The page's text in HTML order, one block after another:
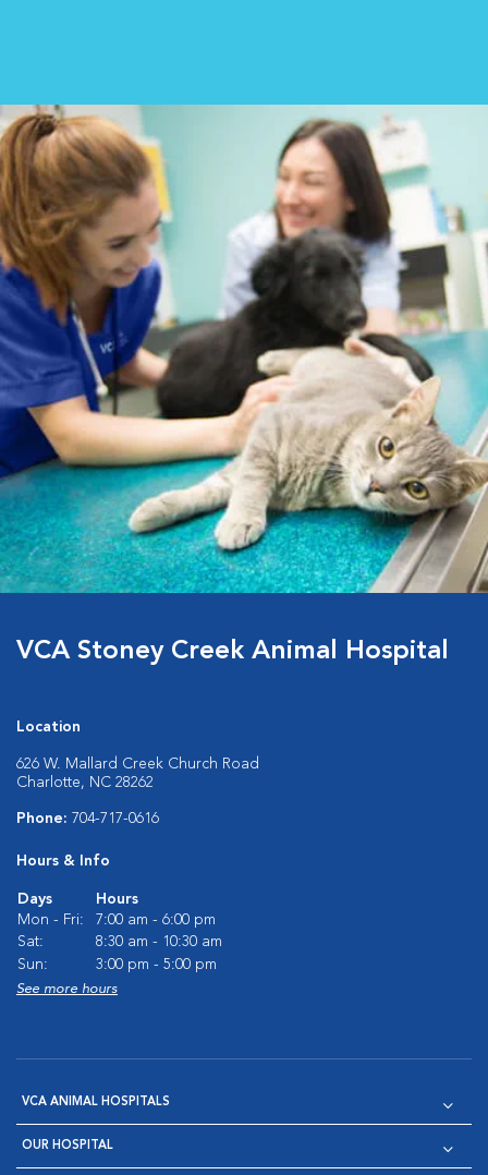
VCA Stoney Creek Animal Hospital
Location
626 W. Mallard Creek Church Road
Charlotte, NC 28262
Phone: 704-717-0616
Hours & Info
Days
Hours
Mon - Fri:
7:00 am - 6:00 pm
Sat:
8:30 am - 10:30 am
Sun:
3:00 pm - 5:00 pm
See more hours
VCA ANIMAL HOSPITALS
OUR HOSPITAL